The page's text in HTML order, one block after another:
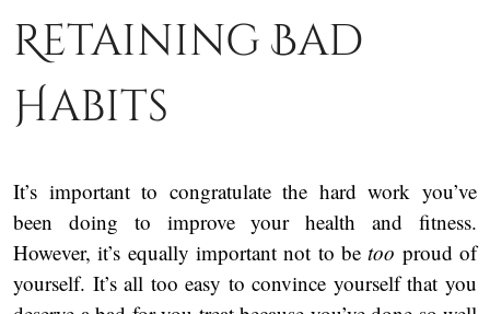
Retaining Bad
Habits
It’s important to congratulate the hard work you’ve
been doing to improve your health and fitness.
However, it’s equally important not to betoo proud of
yourself. It’s all too easy to convince yourself that you